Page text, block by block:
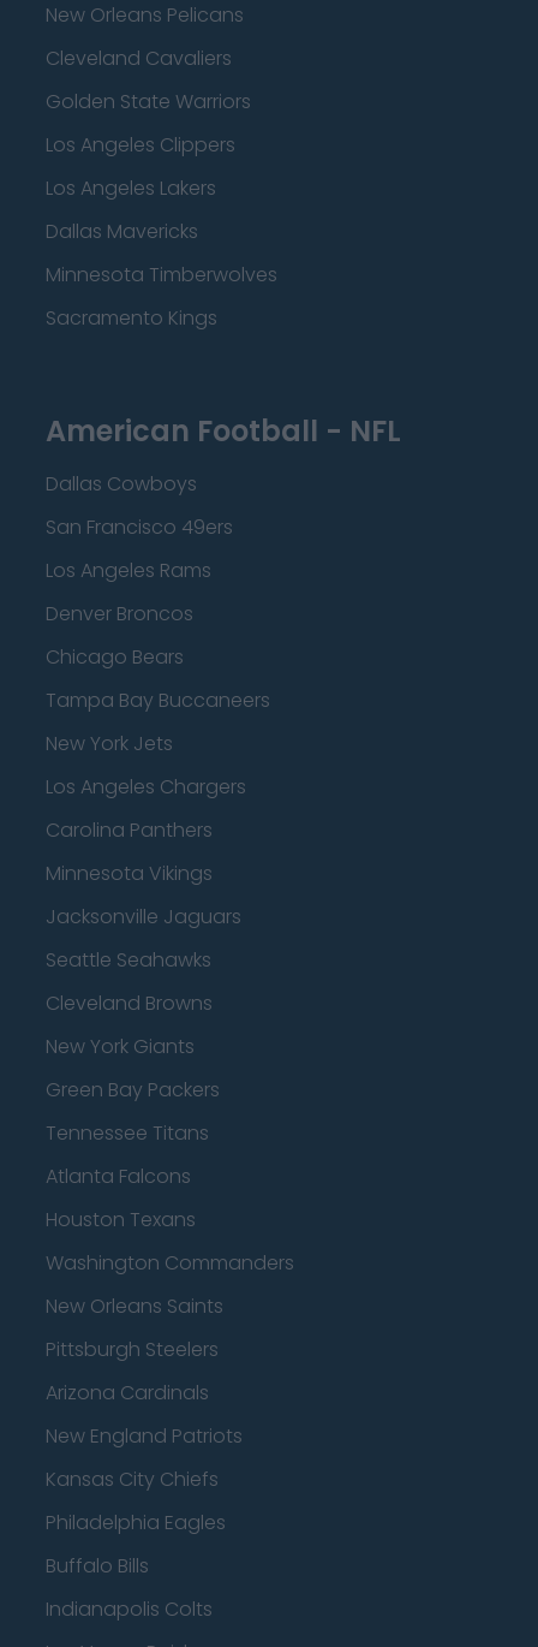
New Orleans Pelicans
Cleveland Cavaliers
Golden State Warriors
Los Angeles Clippers
Los Angeles Lakers
Dallas Mavericks
Minnesota Timberwolves
Sacramento Kings
American Football - NFL
Dallas Cowboys
San Francisco 49ers
Los Angeles Rams
Denver Broncos
Chicago Bears
Tampa Bay Buccaneers
New York Jets
Los Angeles Chargers
Carolina Panthers
Minnesota Vikings
Jacksonville Jaguars
Seattle Seahawks
Cleveland Browns
New York Giants
Green Bay Packers
Tennessee Titans
Atlanta Falcons
Houston Texans
Washington Commanders
New Orleans Saints
Pittsburgh Steelers
Arizona Cardinals
New England Patriots
Kansas City Chiefs
Philadelphia Eagles
Buffalo Bills
Indianapolis Colts